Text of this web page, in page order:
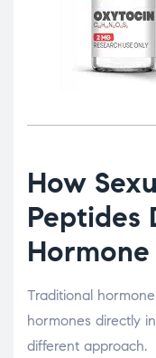
How
Peptides
Traditional
hormones directly
different approach.